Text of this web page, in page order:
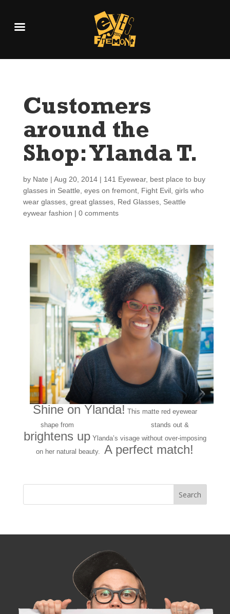
Customers
around the
Shop: Ylanda T.
by Nate | Aug 20, 2014| 141 Eyewear, best place to buy
glasses in Seattle eyes on fremont, Fight Evil, girls who
wear glasses, great glasses, Red Glasses, Seattle
eywear fashion | 0 comments
Shine on Ylanda! This matte red eyewear
shape from
stands out &
brightens upYlanda’s visage without over-imposing
on her natural beauty.A perfect match!